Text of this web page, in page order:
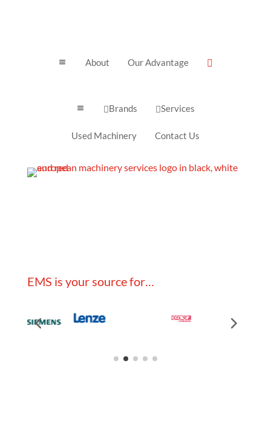
a About Our Advantage 
a Brands Services
Used Machinery Contact Us
EMS is your source for…